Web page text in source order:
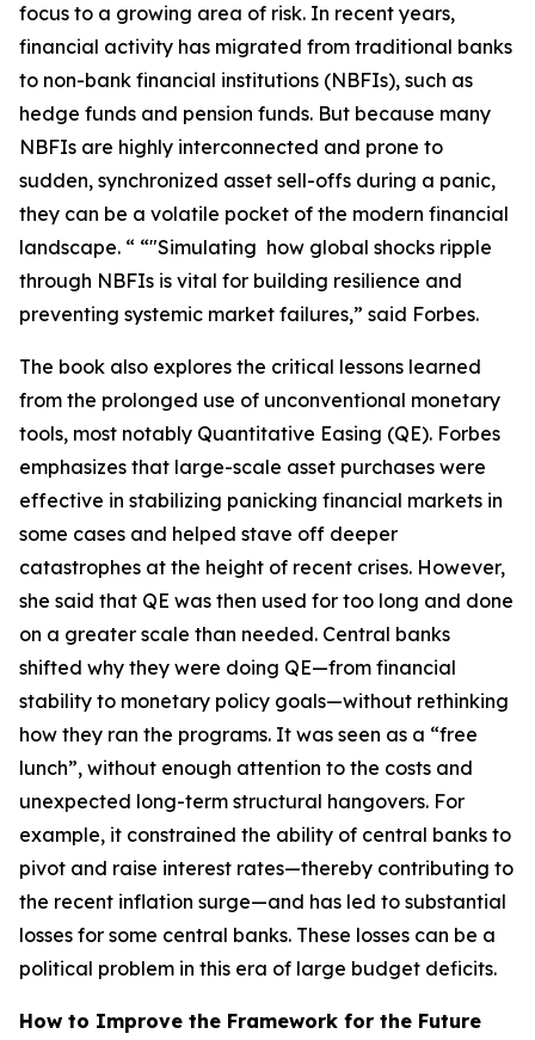
focus to a growing area of risk. In recent years,
financial activity has migrated from traditional banks
to non-bank financial institutions (NBFIs), such as
hedge funds and pension funds. But because many
NBFIs are highly interconnected and prone to
sudden, synchronized asset sell-offs during a panic,
they can be a volatile pocket of the modern financial
landscape. “ “"Simulating how global shocks ripple
through NBFIs is vital for building resilience and
preventing systemic market failures,” said Forbes.
The book also explores the critical lessons learned
from the prolonged use of unconventional monetary
tools, most notably Quantitative Easing (QE). Forbes
emphasizes that large-scale asset purchases were
effective in stabilizing panicking financial markets in
some cases and helped stave off deeper
catastrophes at the height of recent crises. However,
she said that QE was then used for too long and done
on a greater scale than needed. Central banks
shifted why they were doing QE—from financial
stability to monetary policy goals—without rethinking
how they ran the programs. It was seen as a “free
lunch”, without enough attention to the costs and
unexpected long-term structural hangovers. For
example, it constrained the ability of central banks to
pivot and raise interest rates—thereby contributing to
the recent inflation surge—and has led to substantial
losses for some central banks. These losses can be a
political problem in this era of large budget deficits.
How to Improve the Framework for the Future